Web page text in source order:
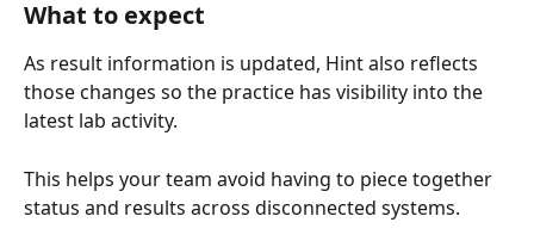
What to expect
As result information is updated, Hint also reflects
those changes so the practice has visibility into the
latest lab activity.
This helps your team avoid having to piece together
status and results across disconnected systems.